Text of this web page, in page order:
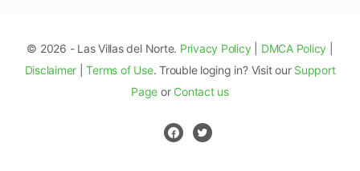
© 2026 - Las Villas del Norte. Privacy Policy DMCA Policy
Disclaimer |Terms of Use. Trouble loging in? Visit our Support
Page or Contact us